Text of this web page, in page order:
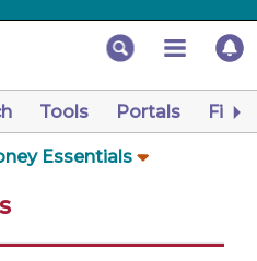
Tools Portals
Essentials